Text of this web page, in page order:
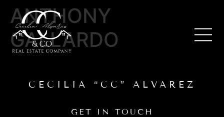
ANTHONY
GALLARDO
CECILIA “CC” ALVAREZ
GET IN TOUCH